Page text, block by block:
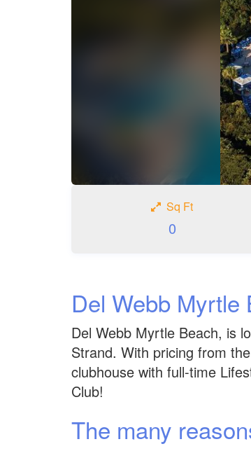
Sq Ft
0
Del Webb
Del Webb Myrtle Beach, is
Strand. With pricing from
clubhouse with full-time
Club!
The many